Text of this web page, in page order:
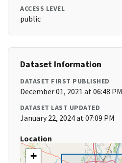
ACCESS LEVEL
public
Dataset Information
DATASET FIRST PUBLISHED
December 01, 2021 at 06:48 PM
DATASET LAST UPDATED
January 22, 2024 at 07:09 PM
Location
+